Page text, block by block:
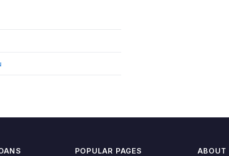
POPULAR PAGES ABOUT